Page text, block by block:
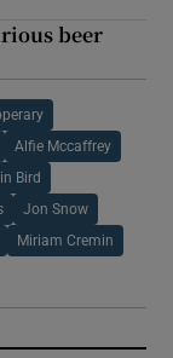
beer
Alfie Mccaffrey
Bird
Jon Snow
Miriam Cremin